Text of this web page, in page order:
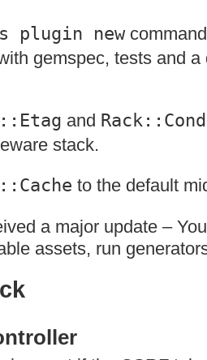
plugin new
gemspec, tests and
and
stack.
to the default
a major update –
assets, run